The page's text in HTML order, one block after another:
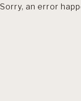
Sorry, an error